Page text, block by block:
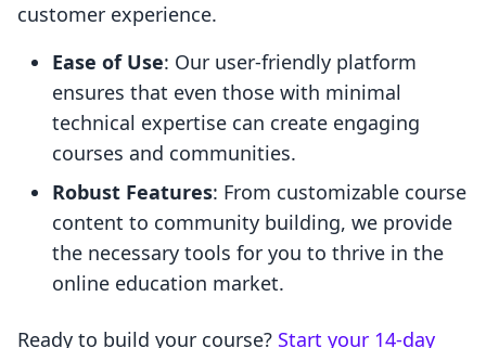
customer experience.
Ease of Use: Our user-friendly platform
ensures that even those with minimal
technical expertise can create engaging
courses and communities.
Robust Features: From customizable course
content to community building, we provide
the necessary tools for you to thrive in the
online education market.
Ready to build your course? Start your 14-day